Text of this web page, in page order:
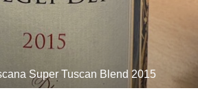
Super Tuscan Blend 2015